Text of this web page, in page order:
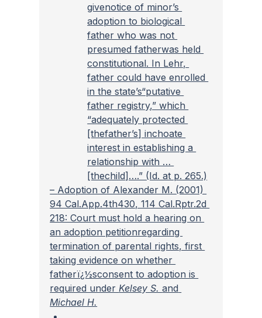
givenotice of minor’s
adoption to biological
father who was not
presumed fatherwas held
constitutional. In Lehr,
father could have enrolled
in the state’s“putative
father registry,” which
“adequately protected
[thefather’s] inchoate
interest in establishing a
relationship with …
[thechild]….” (Id. at p. 265.)
– Adoption of Alexander M. (2001)
94 Cal.App.4th430, 114 Cal.Rptr.2d
218: Court must hold a hearing on
an adoption petitionregarding
termination of parental rights, first
taking evidence on whether
fatherï¿½sconsent to adoption is
required under Kelsey S. and
Michael H.